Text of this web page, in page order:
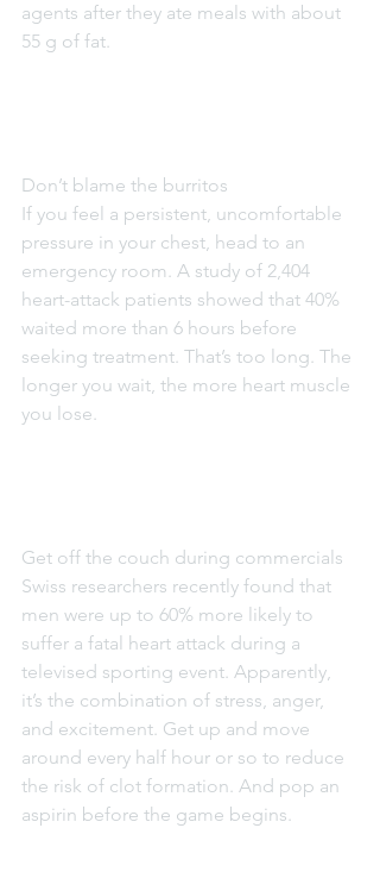
agents after they ate meals with about
55 g of fat.
Don’t blame the burritos
If you feel a persistent, uncomfortable
pressure in your chest, head to an
emergency room. A study of 2,404
heart-attack patients showed that 40%
waited more than 6 hours before
seeking treatment. That’s too long. The
longer you wait, the more heart muscle
you lose.
Get off the couch during commercials
Swiss researchers recently found that
men were up to 60% more likely to
suffer a fatal heart attack during a
televised sporting event. Apparently,
it’s the combination of stress, anger,
and excitement. Get up and move
around every half hour or so to reduce
the risk of clot formation. And pop an
aspirin before the game begins.